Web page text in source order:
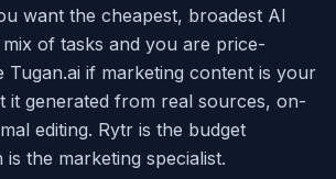
want the cheapest, broadest AI
of tasks and you are price-
Tugan.ai if marketing content is your
it generated from real sources, on-
editing. Rytr is the budget
is the marketing specialist.